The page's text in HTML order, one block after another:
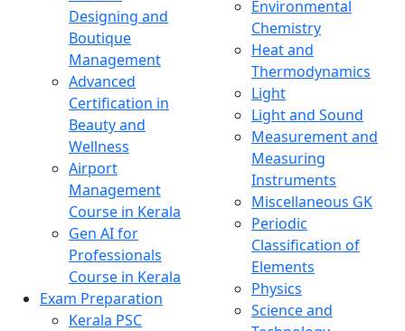
Designing and
Boutique
Management
Advanced
Certification in
Beauty and
Wellness
Airport
Management
Course in Kerala
Gen AI for
Professionals
Course in Kerala
Exam Preparation
Kerala PSC
Environmental
Chemistry
Heat and
Thermodynamics
Light
Light and Sound
Measurement and
Measuring
Instruments
Miscellaneous GK
Periodic
Classification of
Elements
Physics
Science and